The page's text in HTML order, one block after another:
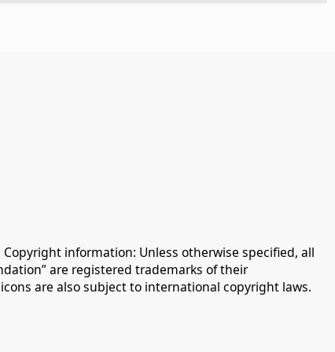
Copyright information: Unless otherwise specified, all
are registered trademarks of their
are also subject to international copyright laws.